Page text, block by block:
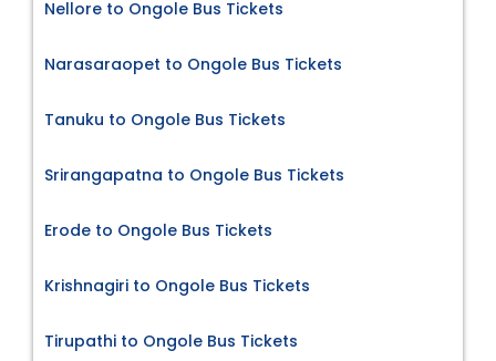
Nellore to Ongole Bus Tickets
Narasaraopet to Ongole Bus Tickets
Tanuku to Ongole Bus Tickets
Srirangapatna to Ongole Bus Tickets
Erode to Ongole Bus Tickets
Krishnagiri to Ongole Bus Tickets
Tirupathi to Ongole Bus Tickets